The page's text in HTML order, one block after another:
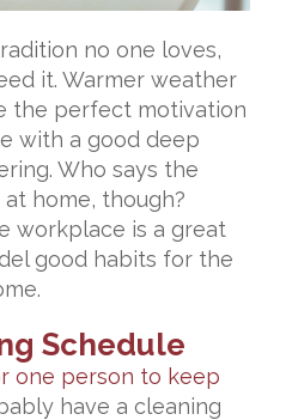
no one loves,
it. Warmer weather
the perfect motivation
with a good deep
Who says the
home, though?
workplace is a great
good habits for the
Schedule
one person to keep
have a cleaning